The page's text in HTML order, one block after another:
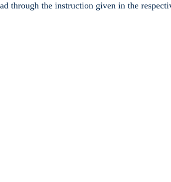
through the instruction given in the